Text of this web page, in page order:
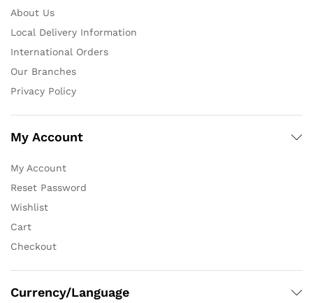
About Us
Local Delivery Information
International Orders
Our Branches
Privacy Policy
My Account
My Account
Reset Password
Wishlist
Cart
Checkout
Currency/Language